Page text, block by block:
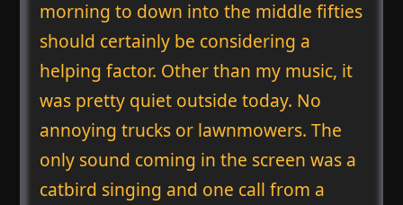
morning to down into the middle fifties
should certainly be considering a
helping factor. Other than my music, it
was pretty quiet outside today. No
annoying trucks or lawnmowers. The
only sound coming in the screen was a
catbird singing and one call from a